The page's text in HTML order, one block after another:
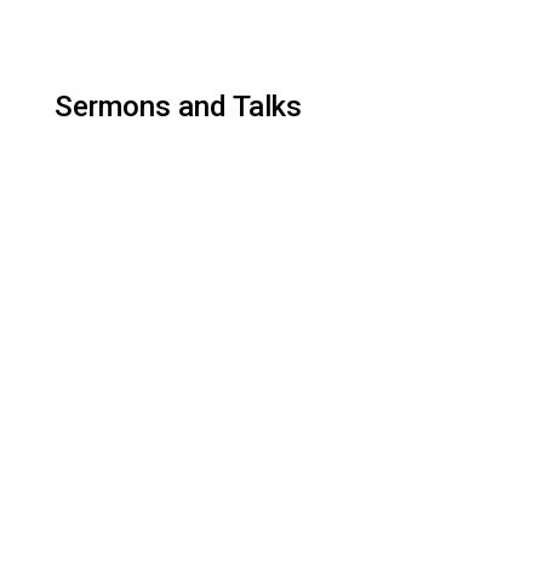
Sermons and Talks